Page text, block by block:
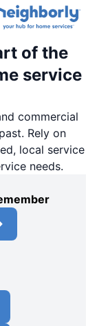
of the
service
commercial
Rely on
local service
needs.